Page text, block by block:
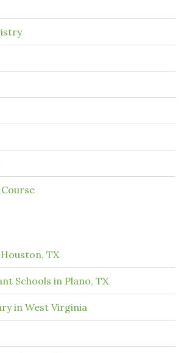
Houston, TX
Schools in Plano, TX
in West Virginia